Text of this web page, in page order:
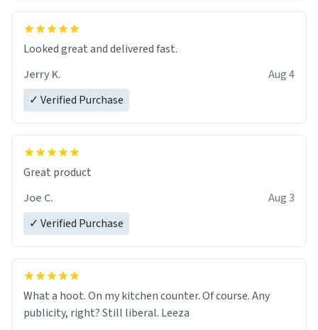
Looked great and delivered fast.
Jerry K.
Aug 4
✓ Verified Purchase
Great product
Joe C.
Aug 3
✓ Verified Purchase
What a hoot. On my kitchen counter. Of course. Any
publicity, right? Still liberal. Leeza